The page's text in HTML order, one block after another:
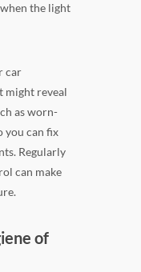
the light
car
might reveal
as worn-
you can fix
Regularly
can make
of